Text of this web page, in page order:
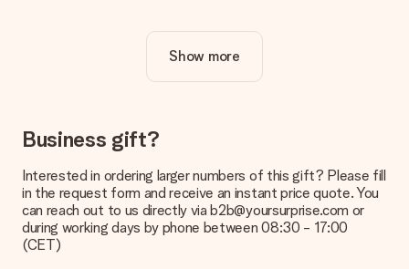
Is personalisation included in the price?
The price shown on the website includes the personalisation
How do I know if my picture has the right quality?
We want to make sure you are completely happy with your
you're unsure about the quality of your image, please contact
our customer service team and include your photo along with
the gift you are interested in ordering. They can then check
the quality for you!
Show more
Business gift?
Interested in ordering larger numbers of this gift? Please fill
in the request form and receive an instant price quote. You
can reach out to us directly via b2b@yoursurprise.com or
during working days by phone between 08:30 - 17:00
(CET)